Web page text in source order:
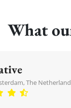
What
The